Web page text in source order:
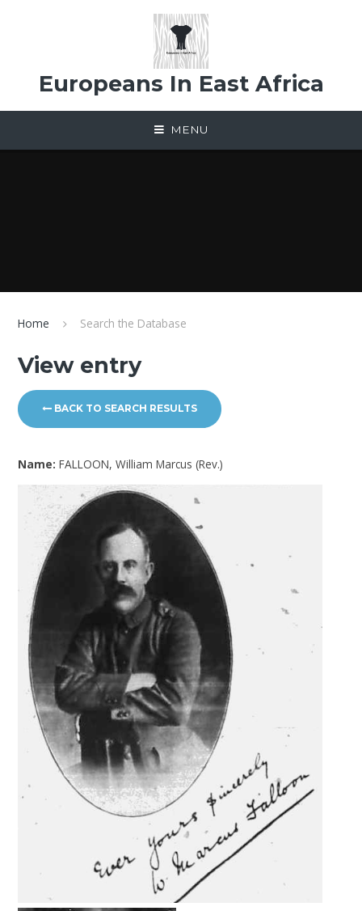
Europeans In East Africa
MENU
Home Search the Database
View entry
BACK TO SEARCH RESULTS
Name:FALLOON, William Marcus (Rev.)